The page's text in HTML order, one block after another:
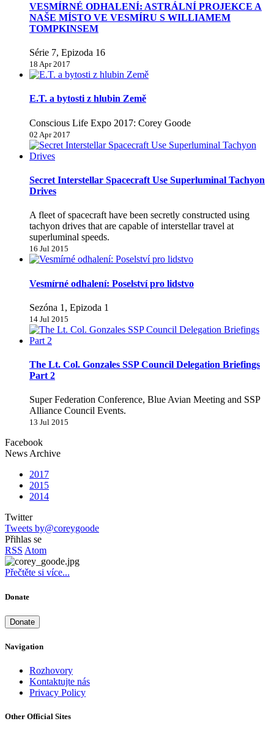
VESMÍRNÉ ODHALENÍ: ASTRÁLNÍ PROJEKCE A
NAŠE MÍSTO VE VESMÍRU S WILLIAMEM
TOMPKINSEM
Série 7, Epizoda 16
18 Apr 2017
E.T. a bytosti z hlubin Země
Conscious Life Expo 2017: Corey Goode
02 Apr 2017
Secret Interstellar Spacecraft Use Superluminal Tachyon
Drives
A fleet of spacecraft have been secretly constructed using
tachyon drives that are capable of interstellar travel at
superluminal speeds.
16 Jul 2015
Vesmírné odhalení: Poselství pro lidstvo
Sezóna 1, Epizoda 1
14 Jul 2015
The Lt. Col. Gonzales SSP Council Delegation Briefings
Part 2
Super Federation Conference, Blue Avian Meeting and SSP
Alliance Council Events.
13 Jul 2015
Facebook
News Archive
2017
2015
2014
Twitter
Tweets by@coreygoode
Přihlas se
RSS Atom
Přečtěte si více...
Donate
Donate
Navigation
Rozhovory
Kontaktujte nás
Privacy Policy
Other Official Sites